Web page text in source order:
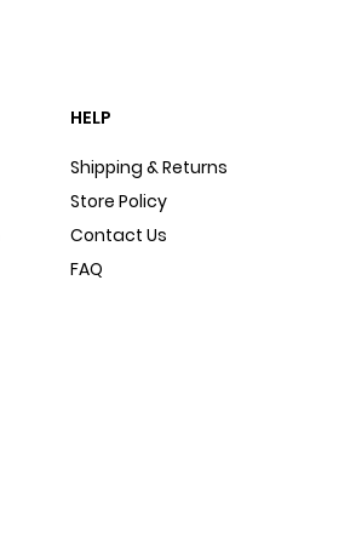
HELP
Shipping & Returns
Store Policy
Contact Us
FAQ